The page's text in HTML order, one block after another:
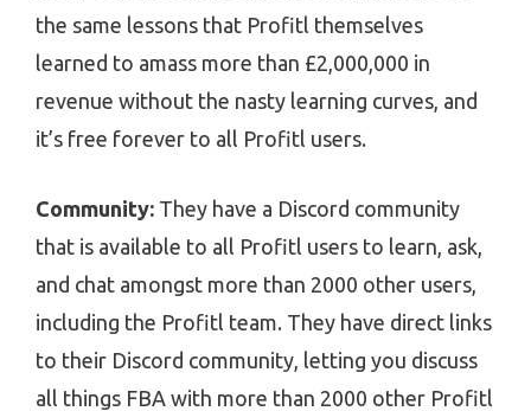
the same lessons that Profitl themselves
learned to amass more than £2,000,000 in
revenue without the nasty learning curves, and
it’s free forever to all Profitl users.
Community: They have a Discord community
that is available to all Profitl users to learn, ask,
and chat amongst more than 2000 other users,
including the Profitl team. They have direct links
to their Discord community, letting you discuss
all things FBA with more than 2000 other Profitl